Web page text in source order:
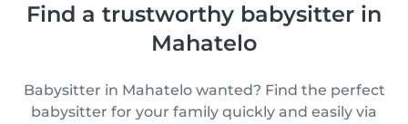
Find a trustworthy babysitter in
Mahatelo
Babysitter in Mahatelo wanted? Find the perfect
babysitter for your family quickly and easily via